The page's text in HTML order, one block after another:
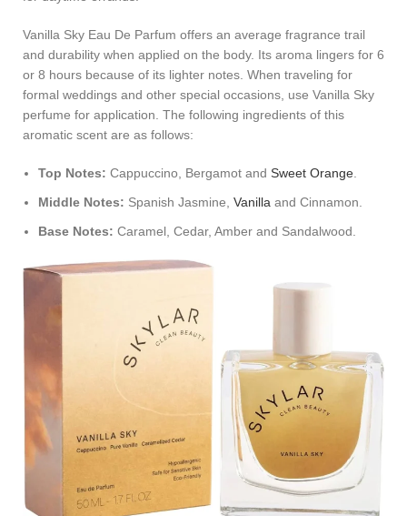
Vanilla Sky Eau De Parfum offers an average fragrance trail
and durability when applied on the body. Its aroma lingers for 6
or 8 hours because of its lighter notes. When traveling for
formal weddings and other special occasions, use Vanilla Sky
perfume for application. The following ingredients of this
aromatic scent are as follows:
Top Notes: Cappuccino, Bergamot and Sweet Orange
Middle Notes: Spanish Jasmine, Vanilla and Cinnamon.
Base Notes: Caramel, Cedar, Amber and Sandalwood.